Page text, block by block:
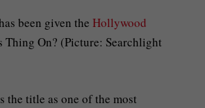
been given the Hollywood
Thing On? (Picture: Searchlight
the title as one of the most